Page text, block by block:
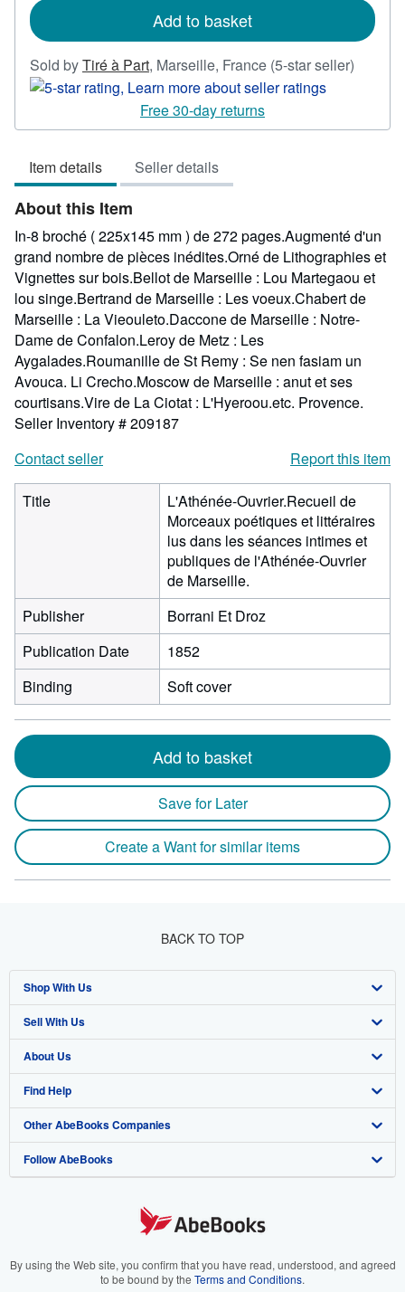
Add to basket
Sold byTiré à Part, Marseille, France (5-star seller)
out
Free 30-day returns
Item details Seller details
About this Item
In-8 broché ( 225x145 mm ) de 272 pages.Augmenté d'un
grand nombre de pièces inédites.Orné de Lithographies et
Vignettes sur bois.Bellot de Marseille : Lou Martegaou et
lou singe.Bertrand de Marseille : Les voeux.Chabert de
Marseille : La Vieouleto.Daccone de Marseille : Notre-
Dame de Confalon.Leroy de Metz : Les
Aygalades.Roumanille de St Remy : Se nen fasiam un
Avouca. Li Crecho.Moscow de Marseille : anut et ses
courtisans.Vire de La Ciotat : L'Hyeroou.etc. Provence.
Seller Inventory # 209187
Contact seller
Report this item
Title
L'Athénée-Ouvrier.Recueil de
Morceaux poétiques et littéraires
lus dans les séances intimes et
publiques de l'Athénée-Ouvrier
de Marseille.
Publisher
Borrani Et Droz
Publication Date
1852
Binding
Soft cover
Add to basket
Save for Later
Create a Want for similar items
BACK TO TOP
Shop With Us
Advanced Search
Browse Collections
My Account
My Orders
View Basket
Sell With Us
Start Selling
Join Our Affiliate Program
Book Buyback
Refer a seller
About Us
About AbeBooks
Media
Careers
Your Ads Privacy Choices
Find Help
Help
Customer Support
Other AbeBooks Companies
AbeBooks.co.uk
AbeBooks.it
Follow AbeBooks
By using the Web site, you confirm that you have read, understood, and agreed
to be bound by the Terms and Conditions.